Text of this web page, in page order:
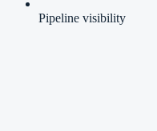
Pipeline visibility